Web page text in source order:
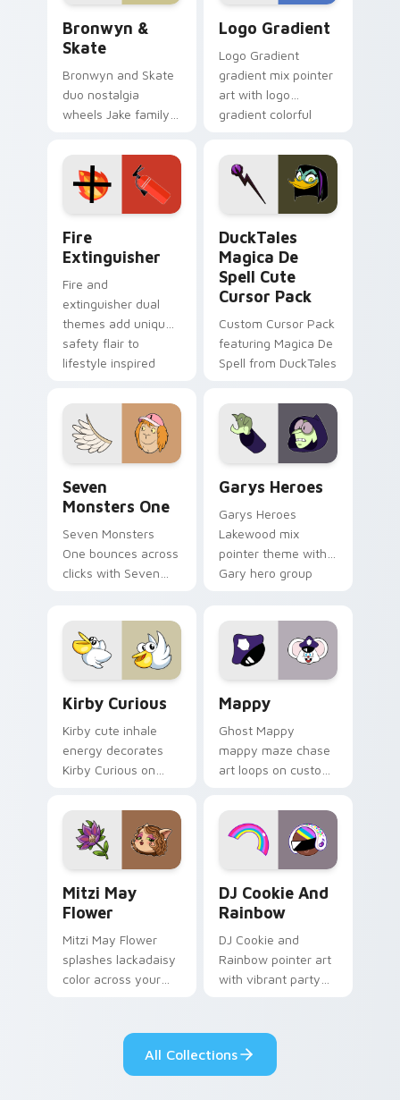
Bronwyn &
Skate
Bronwyn and Skate
duo nostalgia
wheels Jake family
Adventure Time
custom cursor
pointer pair.
Logo Gradient
Logo Gradient
gradient mix pointer
art with logo
gradient colorful
pointer flair on your
custom cursor pair.
Fire
Extinguisher
Fire and
extinguisher dual
themes add unique
safety flair to
lifestyle inspired
collections.
DuckTales
Magica De
Spell Cute
Cursor Pack
Custom Cursor Pack
featuring Magica De
Spell from DuckTales
Seven
Monsters One
Seven Monsters
One bounces across
clicks with Seven
Garys Heroes
Garys Heroes
Lakewood mix
pointer theme with
Gary hero group
custom cursor click
pair.
Kirby Curious
Kirby cute inhale
energy decorates
Kirby Curious on
tabs with copy
ability fan favorite
style.
Mappy
Ghost Mappy
mappy maze chase
art loops on custom
vintage arcade
desktop flair.
Mitzi May
Flower
Mitzi May Flower
splashes lackadaisy
color across your
DJ Cookie And
Rainbow
DJ Cookie and
Rainbow pointer art
with vibrant party
pair.
All Collections